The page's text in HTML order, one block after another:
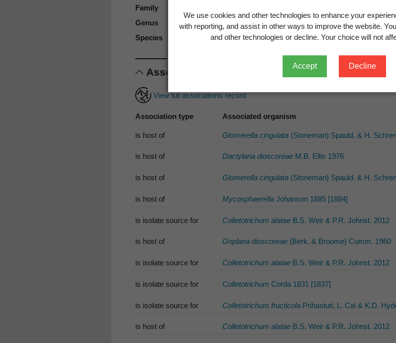
We use cookies and other technologies to enhance your
with reporting, and assist in other ways to improve the website.
and other technologies or decline. Your choice will not
Accept Decline
Family
Genus
Dioscorea
Species
alata
Associations
View full associations record
Association type Associated organism
is host of Glomerella cingulata(Stoneman) Spauld. & H.
is host of Dactylaria dioscoreaeM.B. Ellis 1976
is host of Glomerella cingulata(Stoneman) Spauld. & H.
is host of MycosphaerellaJohanson 1885 [1884]
is isolate source for Colletotrichum alataeB.S. Weir & P.R. Johnst. 2012
is host of Goplana dioscoreae(Berk. & Broome) Cumm. 1960
is isolate source for Colletotrichum alataeB.S. Weir & P.R. Johnst. 2012
is isolate source for Colletotrichum Corda 1831 [1837]
is isolate source for Colletotrichum fructicolaPrihastuti, L. Cai & K.D.
is host of Colletotrichum alataeB.S. Weir & P.R. Johnst. 2012